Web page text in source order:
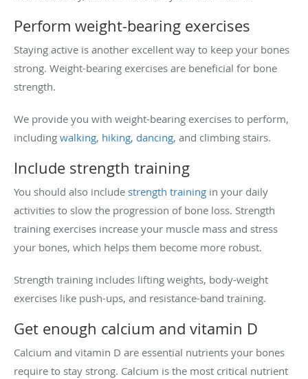
Perform weight-bearing exercises
Staying active is another excellent way to keep your bones
strong. Weight-bearing exercises are beneficial for bone
strength.
We provide you with weight-bearing exercises to perform,
including walking, hiking, dancing, and climbing stairs.
Include strength training
You should also include strength training in your daily
activities to slow the progression of bone loss. Strength
training exercises increase your muscle mass and stress
your bones, which helps them become more robust.
Strength training includes lifting weights, body-weight
exercises like push-ups, and resistance-band training.
Get enough calcium and vitamin D
Calcium and vitamin D are essential nutrients your bones
require to stay strong. Calcium is the most critical nutrient